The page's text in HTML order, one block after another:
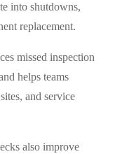
into shutdowns,
replacement.
missed inspection
helps teams
and service
also improve